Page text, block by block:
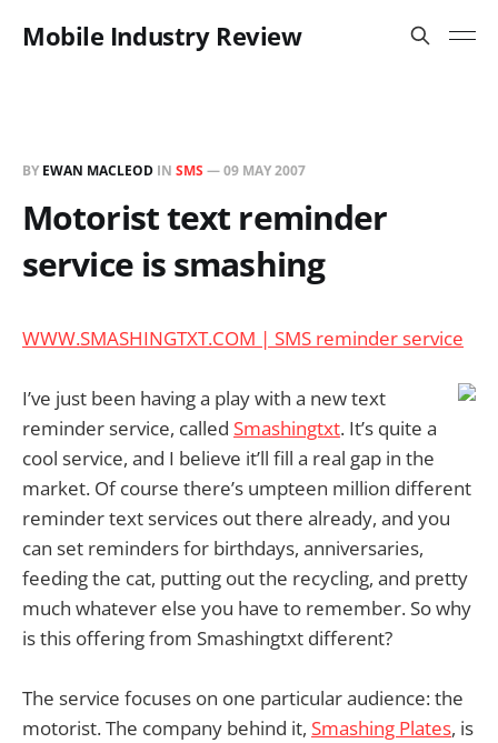
Mobile Industry Review
BY EWAN MACLEOD IN SMS —09 MAY 2007
Motorist text reminder
service is smashing
WWW.SMASHINGTXT.COM | SMS reminder service
I’ve just been having a play with a new text
reminder service, called Smashingtxt. It’s quite a
cool service, and I believe it’ll fill a real gap in the
market. Of course there’s umpteen million different
reminder text services out there already, and you
can set reminders for birthdays, anniversaries,
feeding the cat, putting out the recycling, and pretty
much whatever else you have to remember. So why
is this offering from Smashingtxt different?
The service focuses on one particular audience: the
motorist. The company behind it, Smashing Plates, is